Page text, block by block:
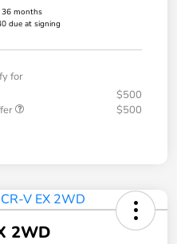
months
due at signing
for
$500
$500
2WD